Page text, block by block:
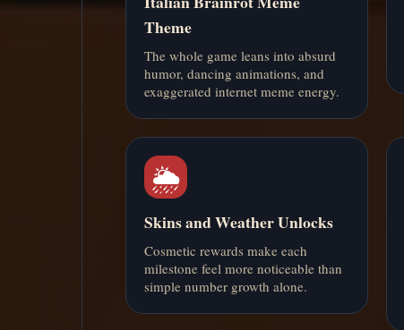
Theme
The whole game leans into absurd
humor, dancing animations, and
exaggerated internet meme energy.
🌦️
Skins and Weather Unlocks
Cosmetic rewards make each
milestone feel more noticeable than
simple number growth alone.